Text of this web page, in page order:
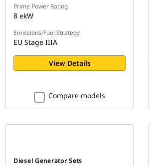
Prime Power Rating
8 ekW
Emissions/Fuel Strategy
EU Stage IIIA
View Details
Compare models
Diesel Generator Sets